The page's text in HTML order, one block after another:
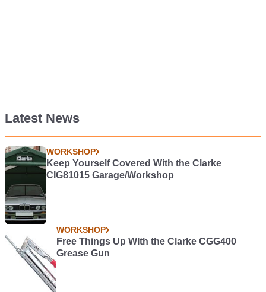
Latest News
WORKSHOP
Keep Yourself Covered With the Clarke
CIG81015 Garage/Workshop
WORKSHOP
Free Things Up WIth the Clarke CGG400
Grease Gun